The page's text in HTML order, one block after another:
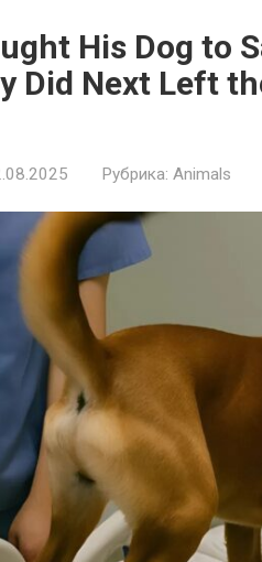
His Dog to
Did Next Left
Рубрика: Animals